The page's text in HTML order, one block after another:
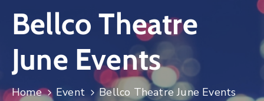
Community
Information
FAQ’s
Us
Bellco Theatre
June Events
Home Event Bellco Theatre June Events